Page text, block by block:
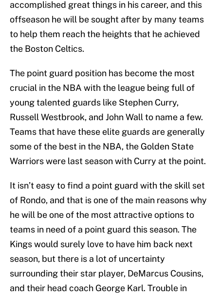
accomplished great things in his career, and this
offseason he will be sought after by many teams
to help them reach the heights that he achieved
the Boston Celtics.
The point guard position has become the most
crucial in the NBA with the league being full of
young talented guards like Stephen Curry,
Russell Westbrook, and John Wall to name a few.
Teams that have these elite guards are generally
some of the best in the NBA, the Golden State
Warriors were last season with Curry at the point.
It isn’t easy to find a point guard with the skill set
of Rondo, and that is one of the main reasons why
he will be one of the most attractive options to
teams in need of a point guard this season. The
Kings would surely love to have him back next
season, but there is a lot of uncertainty
surrounding their star player, DeMarcus Cousins,
and their head coach George Karl. Trouble in